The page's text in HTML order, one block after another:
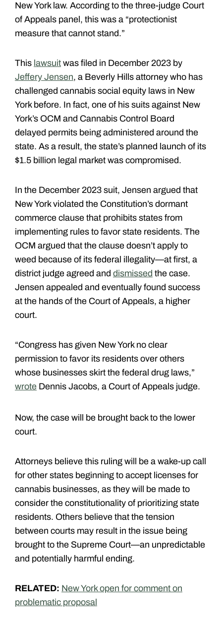
New York law. According to the three-judge Court
of Appeals panel, this was a “protectionist
measure that cannot stand.”
This lawsuit was filed in December 2023 by
Jeffery Jensen, a Beverly Hills attorney who has
challenged cannabis social equity laws in New
York before. In fact, one of his suits against New
York’s OCM and Cannabis Control Board
delayed permits being administered around the
state. As a result, the state’s planned launch of its
$1.5 billion legal market was compromised.
In the December 2023 suit, Jensen argued that
New York violated the Constitution’s dormant
commerce clause that prohibits states from
implementing rules to favor state residents. The
OCM argued that the clause doesn’t apply to
weed because of its federal illegality—at first, a
district judge agreed and dismissed the case.
Jensen appealed and eventually found success
at the hands of the Court of Appeals, a higher
court.
“Congress has given New York no clear
permission to favor its residents over others
whose businesses skirt the federal drug laws,”
wrote Dennis Jacobs, a Court of Appeals judge.
Now, the case will be brought back to the lower
court.
Attorneys believe this ruling will be a wake-up call
for other states beginning to accept licenses for
cannabis businesses, as they will be made to
consider the constitutionality of prioritizing state
residents. Others believe that the tension
between courts may result in the issue being
brought to the Supreme Court—an unpredictable
and potentially harmful ending.
RELATED: New York open for comment on
problematic proposal